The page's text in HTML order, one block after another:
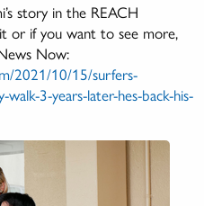
story in the REACH
or if you want to see more,
Now:
2021/10/15/surfers-
3-years-later-hes-back-his-